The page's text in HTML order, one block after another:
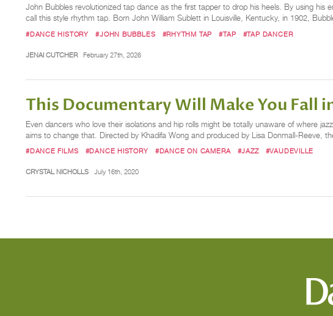
John Bubbles revolutionized tap dance as the first tapper to drop his heels. By using
call this style rhythm tap. Born John William Sublett in Louisville, Kentucky, in 1902,
#DANCE HISTORY #JOHN BUBBLES #RHYTHM TAP #TAP #TAP DANCER
JENAI CUTCHER February 27th, 2026
This Documentary Will Make You Fall
Even dancers who love their isolations and hip rolls might be totally unaware of where
aims to change that. Directed by Khadifa Wong and produced by Lisa Donmall-Reeve,
#DANCE FILMS #DANCE HISTORY #DANCE ON CAMERA #JAZZ #VAUDEVILLE
CRYSTAL NICHOLLS July 16th, 2020